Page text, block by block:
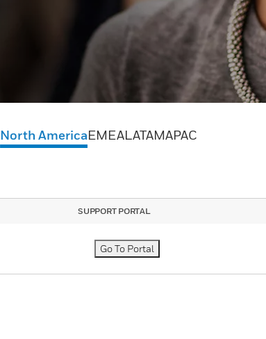
North AmericaEMEALATAMAPAC
SUPPORT PORTAL
Go To Portal